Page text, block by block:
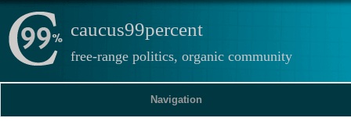
caucus99percent
free-range politics, organic community
Navigation